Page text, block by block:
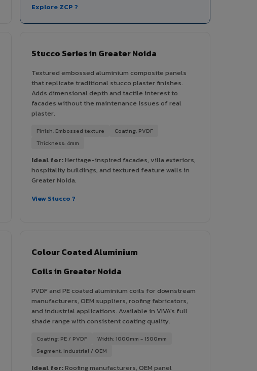
Explore ZCP ?
Stucco Series in Greater Noida
Textured embossed aluminium composite panels
that replicate traditional stucco plaster finishes.
Adds dimensional depth and tactile interest to
facades without the maintenance issues of real
plaster.
Finish: Embossed texture
Coating: PVDF
Thickness: 4mm
Ideal for:Heritage-inspired facades, villa exteriors,
hospitality buildings, and textured feature walls in
Greater Noida.
View Stucco ?
Colour Coated Aluminium
Coils in Greater Noida
PVDF and PE coated aluminium coils for downstream
manufacturers, OEM suppliers, roofing fabricators,
and industrial applications. Available in VIVA's full
shade range with consistent coating quality.
Coating: PE / PVDF
Width: 1000mm - 1500mm
Segment: Industrial / OEM
Ideal for:Roofing manufacturers, OEM panel